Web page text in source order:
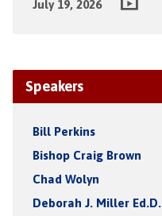
July 19, 2026
Speakers
Bill Perkins
Bishop Craig Brown
Chad Wolyn
Deborah J. Miller Ed.D.